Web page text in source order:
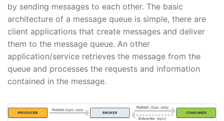
by sending messages to each other. The basic
architecture of a message queue is simple, there are
client applications that create messages and deliver
them to the message queue. An other
application/service retrieves the message from the
queue and processes the requests and information
contained in the message.